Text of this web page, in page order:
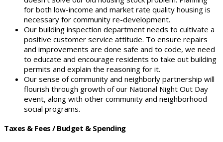
for both low-income and market rate quality housing is
necessary for community re-development.
Our building inspection department needs to cultivate a
positive customer service attitude. To ensure repairs
and improvements are done safe and to code, we need
to educate and encourage residents to take out building
permits and explain the reasoning for it.
Our sense of community and neighborly partnership will
flourish through growth of our National Night Out Day
event, along with other community and neighborhood
social programs.
Taxes & Fees / Budget & Spending